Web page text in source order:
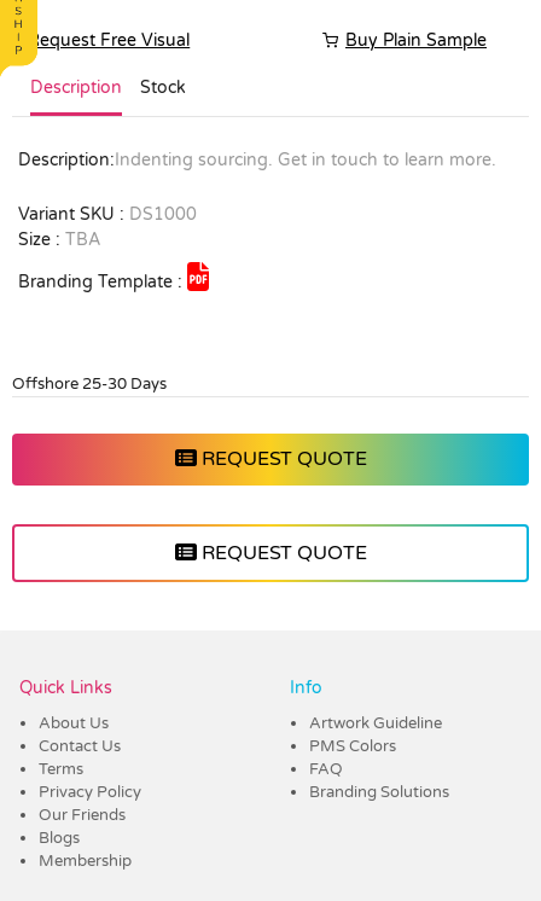
Request Free Visual Buy Plain Sample
Description Stock
Description: Indenting sourcing. Get in touch to learn more.
Variant SKU : DS1000
Size : TBA
Branding Template :
Offshore 25-30 Days
REQUEST QUOTE
REQUEST QUOTE
Quick Links
About Us
Contact Us
Terms
Privacy Policy
Our Friends
Blogs
Membership
Info
Artwork Guideline
PMS Colors
FAQ
Branding Solutions